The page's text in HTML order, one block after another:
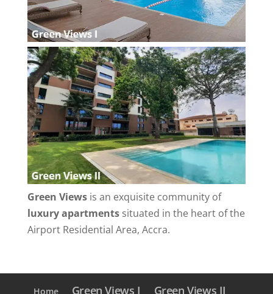
Green Viewsis an exquisite community of
luxury apartmentssituated in the heart of the
Airport Residential Area, Accra.
Home Green Views I Green Views II